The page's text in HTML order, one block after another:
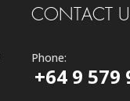
CONTACT
Phone:
+64 9 579